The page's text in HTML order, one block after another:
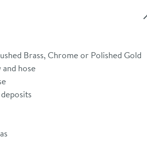
Brass, Chrome or Polished Gold
hose